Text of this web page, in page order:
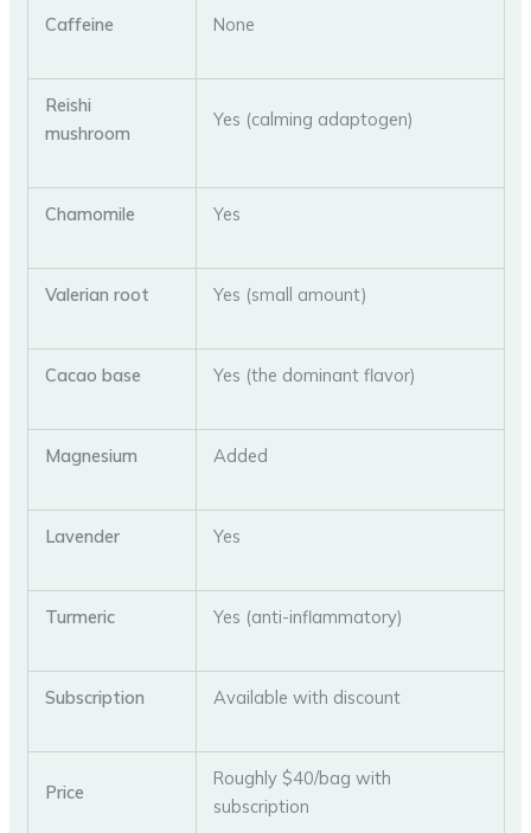
Caffeine None
Reishi
mushroom
Yes (calming adaptogen)
Chamomile Yes
Valerian root Yes (small amount)
Cacao base Yes (the dominant flavor)
Magnesium Added
Lavender Yes
Turmeric Yes (anti-inflammatory)
Subscription Available with discount
Price
Roughly $40/bag with
subscription